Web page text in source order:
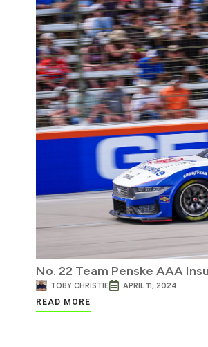
No. 22 Team Penske AAA
TOBY CHRISTIE APRIL 11, 2024
READ MORE